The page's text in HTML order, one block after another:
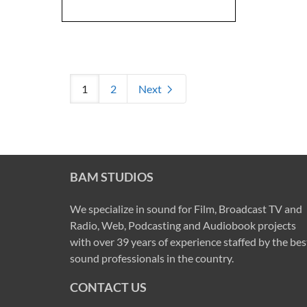
1 2 Next
BAM STUDIOS
We specialize in sound for Film, Broadcast TV and
Radio, Web, Podcasting and Audiobook projects
with over 39 years of experience staffed by the
sound professionals in the country.
CONTACT US